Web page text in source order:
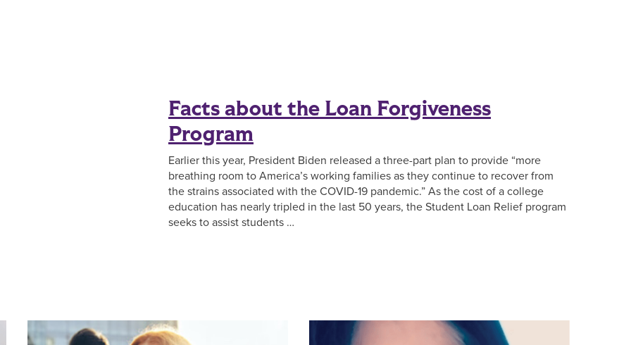
Facts about the Loan Forgiveness
Program
Earlier this year, President Biden released a three-part plan to provide “more
breathing room to America’s working families as they continue to recover from
the strains associated with the COVID-19 pandemic.” As the cost of a college
education has nearly tripled in the last 50 years, the Student Loan Relief program
seeks to assist students …